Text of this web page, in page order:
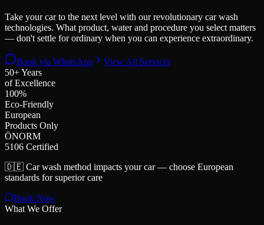
Take your car to the next level with our revolutionary car wash
technologies. What product, water and procedure you select matters
— don't settle for ordinary when you can experience extraordinary.
Book via WhatsApp
View All Services
50+ Years
of Excellence
100%
Eco-Friendly
European
Products Only
ÖNORM
5106 Certified
🇩🇪 Car wash method impacts your car — choose European
standards for superior care
Book Now
What We Offer